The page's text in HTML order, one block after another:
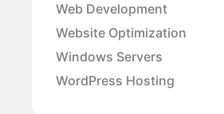
Web Development
Website Optimization
Windows Servers
WordPress Hosting